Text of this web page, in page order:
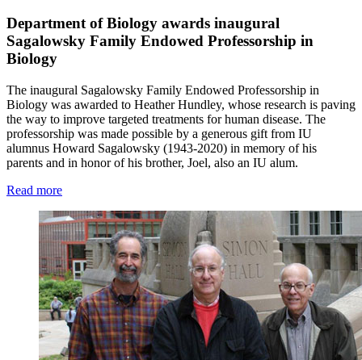
Department of Biology awards inaugural
Sagalowsky Family Endowed Professorship in
Biology
The inaugural Sagalowsky Family Endowed Professorship in
Biology was awarded to Heather Hundley, whose research is paving
the way to improve targeted treatments for human disease. The
professorship was made possible by a generous gift from IU
alumnus Howard Sagalowsky (1943-2020) in memory of his
parents and in honor of his brother, Joel, also an IU alum.
Read more